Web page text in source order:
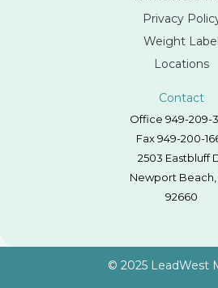
Privacy
Weight Label
Locations
Contact
Office 949-209-
Fax 949-200-
2503 Eastbluff
Newport Beach,
92660
© 2025 LeadWest